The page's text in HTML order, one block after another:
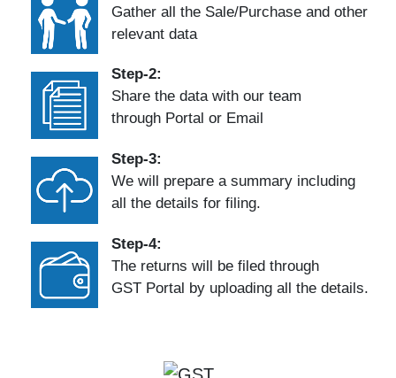
Gather all the Sale/Purchase and other
relevant data
Step-2:
Share the data with our team
through Portal or Email
Step-3:
We will prepare a summary including
all the details for filing.
Step-4:
The returns will be filed through
GST Portal by uploading all the details.